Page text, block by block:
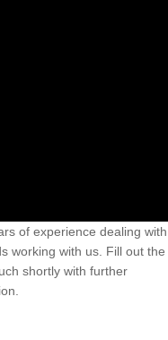
of experience dealing with
working with us. Fill out the
shortly with further